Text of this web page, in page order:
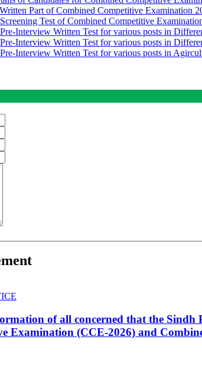
Part of Combined Competitive Examination
Test of Combined Competitive
Interview Written Test for various posts in
Interview Written Test for various posts in
Interview Written Test for various posts in
of all concerned that the Sindh
Examination (CCE-2026) and